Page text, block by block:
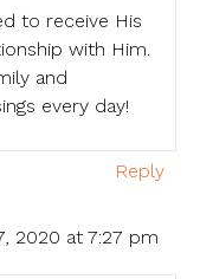
to receive His
with Him.
and
every day!
Reply
2020 at 7:27 pm